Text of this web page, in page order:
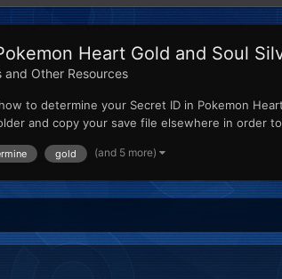
Heart Gold and Soul
and Other Resources
to determine your Secret ID in Pokemon
and copy your save file elsewhere in order
gold (and 5 more)